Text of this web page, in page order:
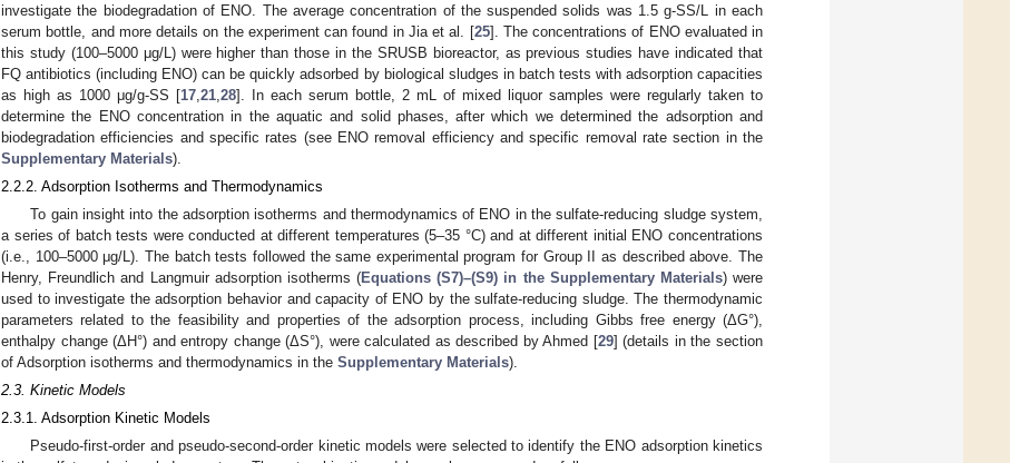
investigate the biodegradation of ENO. The average concentration of the suspended solids was 1.5 g-SS/L in each
serum bottle, and more details on the experiment can found in Jia et al. [25]. The concentrations of ENO evaluated in
this study (100–5000 μg/L) were higher than those in the SRUSB bioreactor, as previous studies have indicated that
FQ antibiotics (including ENO) can be quickly adsorbed by biological sludges in batch tests with adsorption capacities
as high as 1000 μg/g-SS [17,21,28]. In each serum bottle, 2 mL of mixed liquor samples were regularly taken to
determine the ENO concentration in the aquatic and solid phases, after which we determined the adsorption and
biodegradation efficiencies and specific rates (see ENO removal efficiency and specific removal rate section in the
Supplementary Materials).
2.2.2. Adsorption Isotherms and Thermodynamics
To gain insight into the adsorption isotherms and thermodynamics of ENO in the sulfate-reducing sludge system,
a series of batch tests were conducted at different temperatures (5–35 °C) and at different initial ENO concentrations
(i.e., 100–5000 μg/L). The batch tests followed the same experimental program for Group II as described above. The
Henry, Freundlich and Langmuir adsorption isotherms (Equations (S7)–(S9) in the Supplementary Materials) were
used to investigate the adsorption behavior and capacity of ENO by the sulfate-reducing sludge. The thermodynamic
parameters related to the feasibility and properties of the adsorption process, including Gibbs free energy (ΔG°),
enthalpy change (ΔH°) and entropy change (ΔS°), were calculated as described by Ahmed [29] (details in the section
of Adsorption isotherms and thermodynamics in the Supplementary Materials).
2.3. Kinetic Models
2.3.1. Adsorption Kinetic Models
Pseudo-first-order and pseudo-second-order kinetic models were selected to identify the ENO adsorption kinetics